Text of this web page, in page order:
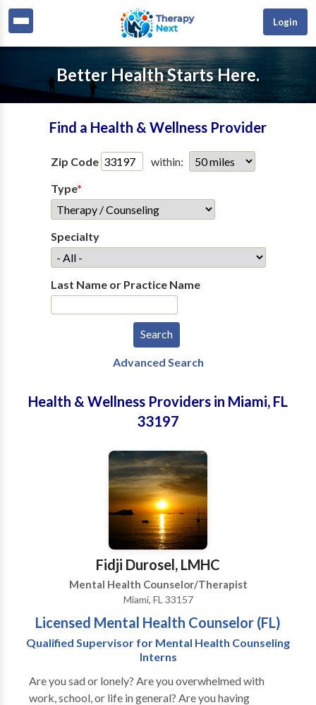
Login
Better Health Starts Here.
Find a Health & Wellness Provider
Zip Code
within:
Type*
Specialty
Last Name or Practice Name
Advanced Search
Health & Wellness Providers in Miami, FL
33197
Fidji Durosel, LMHC
Mental Health Counselor/Therapist
Miami, FL 33157
Licensed Mental Health Counselor (FL)
Qualified Supervisor for Mental Health Counseling
Interns
Are you sad or lonely? Are you overwhelmed with
work, school, or life in general? Are you having